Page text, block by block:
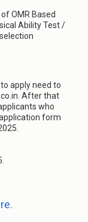
OMR Based
Ability Test /
apply need to
After that
who
form